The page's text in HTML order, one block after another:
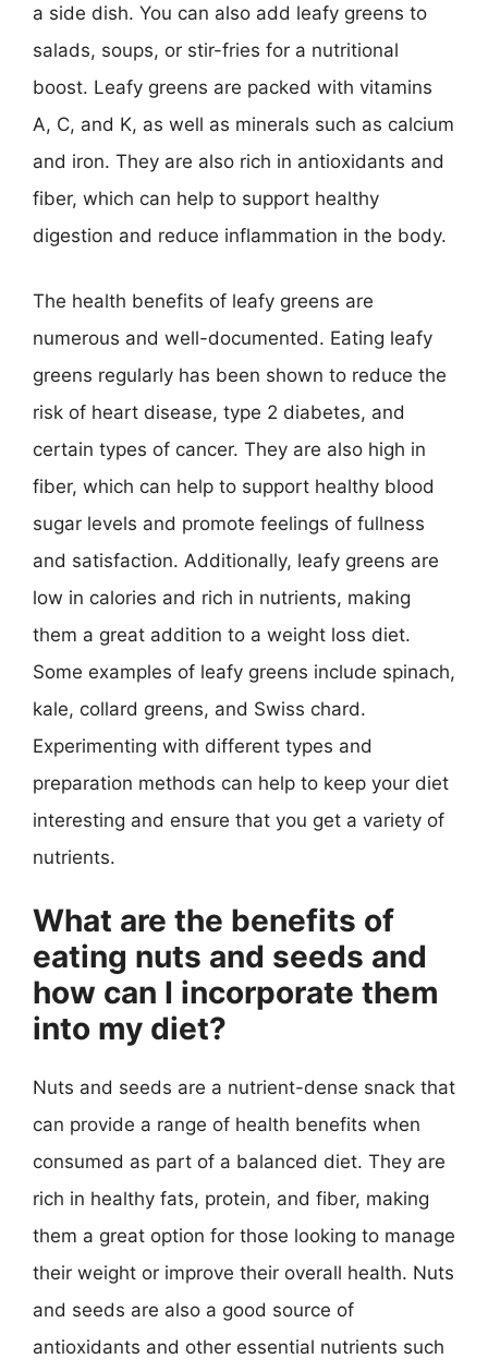
a side dish. You can also add leafy greens to
salads, soups, or stir-fries for a nutritional
boost. Leafy greens are packed with vitamins
A, C, and K, as well as minerals such as calcium
and iron. They are also rich in antioxidants and
fiber, which can help to support healthy
digestion and reduce inflammation in the body.
The health benefits of leafy greens are
numerous and well-documented. Eating leafy
greens regularly has been shown to reduce the
risk of heart disease, type 2 diabetes, and
certain types of cancer. They are also high in
fiber, which can help to support healthy blood
sugar levels and promote feelings of fullness
and satisfaction. Additionally, leafy greens are
low in calories and rich in nutrients, making
them a great addition to a weight loss diet.
Some examples of leafy greens include spinach,
kale, collard greens, and Swiss chard.
Experimenting with different types and
preparation methods can help to keep your diet
interesting and ensure that you get a variety of
nutrients.
What are the benefits of
eating nuts and seeds and
how can I incorporate them
into my diet?
Nuts and seeds are a nutrient-dense snack that
can provide a range of health benefits when
consumed as part of a balanced diet. They are
rich in healthy fats, protein, and fiber, making
them a great option for those looking to manage
their weight or improve their overall health. Nuts
and seeds are also a good source of
antioxidants and other essential nutrients such